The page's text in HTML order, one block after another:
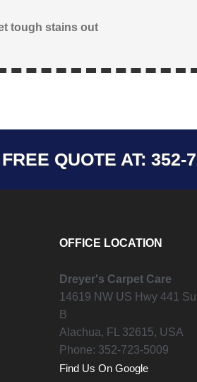
tough stains out
FREE QUOTE AT: 352-
OFFICE LOCATION
Dreyer's Carpet Care
14619 NW US Hwy 441
B
Alachua, FL
32615, USA
Phone: 352-723-5009
Find Us On Google